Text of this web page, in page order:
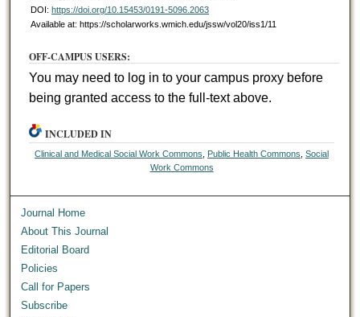
DOI: https://doi.org/10.15453/0191-5096.2063
Available at: https://scholarworks.wmich.edu/jssw/vol20/iss1/11
OFF-CAMPUS USERS:
You may need to log in to your campus proxy before
being granted access to the full-text above.
INCLUDED IN
Clinical and Medical Social Work Commons Public Health Commons ,Social
Work Commons
Journal Home
About This Journal
Editorial Board
Policies
Call for Papers
Subscribe